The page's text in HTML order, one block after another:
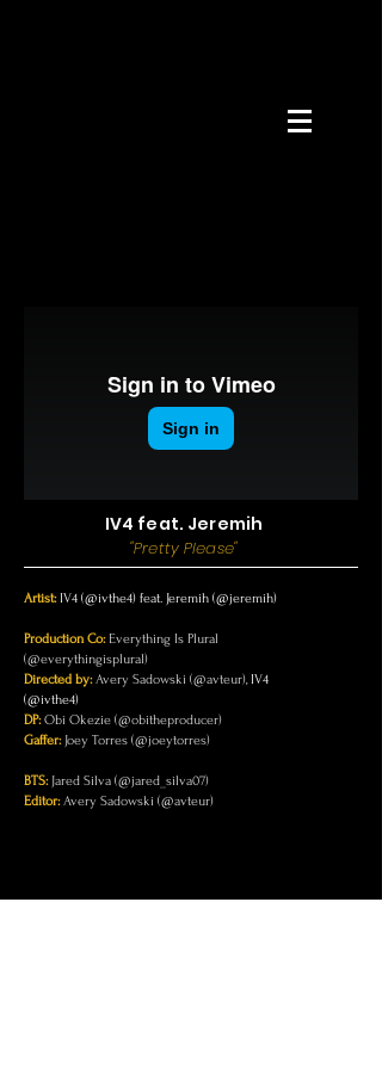
IV4 feat. Jeremih
"Pretty Please"
Artist:IV4 (@ivthe4) feat. Jeremih (@jeremih)
Production Co: Everything Is Plural
(@everythingisplural)
Directed by: Avery Sadowski (@avteur),IV4
(@ivthe4)
DP: Obi Okezie (@obitheproducer)
Gaffer: Joey Torres (@joeytorres)
BTS: Jared Silva (@jared_silva07)
Editor:Avery Sadowski (@avteur)